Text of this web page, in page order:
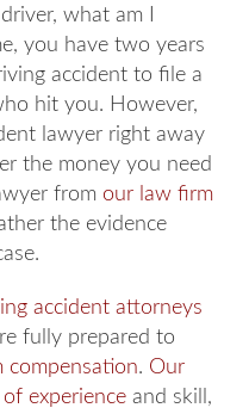
what am I
you have two years
accident to file a
hit you. However,
lawyer right away
the money you need
from our law firm
the evidence
accident attorneys
fully prepared to
compensation. Our
experience and skill,